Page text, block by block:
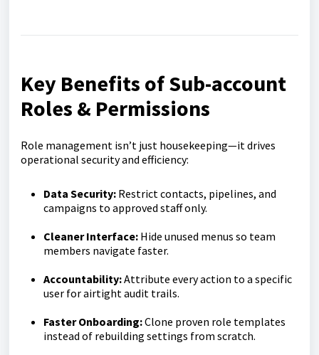
Key Benefits of Sub-account
Roles & Permissions
Role management isn’t just housekeeping—it drives
operational security and efficiency:
Data Security: Restrict contacts, pipelines, and
campaigns to approved staff only.
Cleaner Interface: Hide unused menus so team
members navigate faster.
Accountability:Attribute every action to a specific
user for airtight audit trails.
Faster Onboarding:Clone proven role templates
instead of rebuilding settings from scratch.